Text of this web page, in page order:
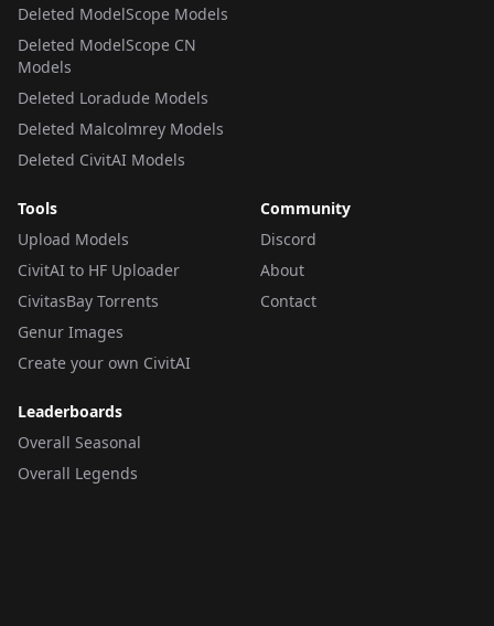
Deleted ModelScope Models
Deleted ModelScope CN
Models
Deleted Loradude Models
Deleted Malcolmrey Models
Deleted CivitAI Models
Tools
Upload Models
CivitAI to HF Uploader
CivitasBay Torrents
Genur Images
Create your own CivitAI
Community
Discord
About
Contact
Leaderboards
Overall Seasonal
Overall Legends